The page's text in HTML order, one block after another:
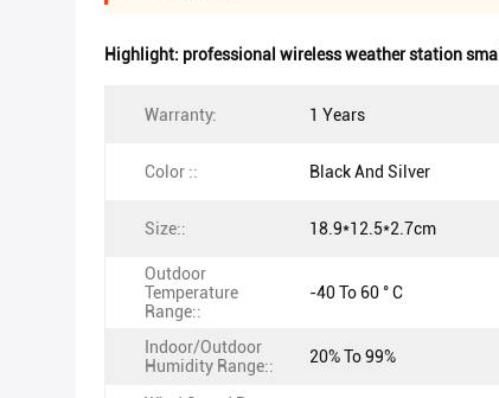
Highlight: professional wireless weather station small
Warranty: 1 Years
Color :: Black And Silver
Size:: 18.9*12.5*2.7cm
Outdoor
Temperature
Range::
-40 To 60 ° C
Indoor/Outdoor
Humidity Range::
20% To 99%